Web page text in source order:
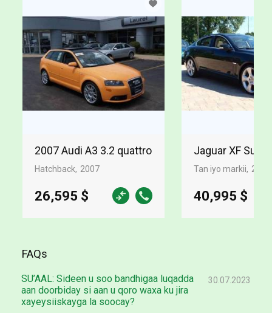
2007 Audi A3 3.2 quattro
Hatchback 2007
26,595 $
Jaguar XF
Tan iyo markii 2009
40,995 $
FAQs
30.07.2023
SU’AAL: Sideen u soo bandhigaa luqadda
aan doorbiday si aan u qoro waxa ku jira
xayeysiiskayga la soocay?